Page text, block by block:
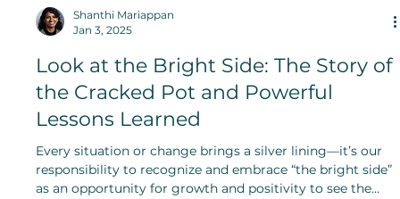
Shanthi Mariappan
Jan 3, 2025
Look at the Bright Side: The Story of
the Cracked Pot and Powerful
Lessons Learned
Every situation or change brings a silver lining—it’s our